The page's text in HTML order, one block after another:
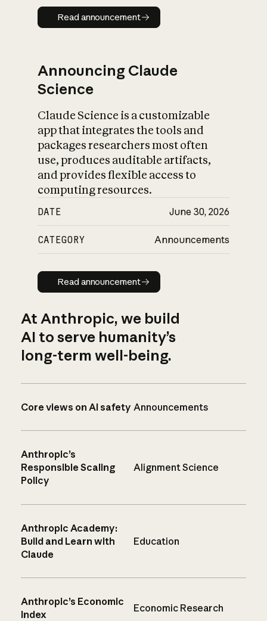
Read announcement
Read announcement
Announcing Claude
Science
Claude Science is a customizable
app that integrates the tools and
packages researchers most often
use, produces auditable artifacts,
and provides flexible access to
computing resources.
DATE June 30, 2026
CATEGORY Announcements
Read announcement
Read announcement
At Anthropic, we build
AI to serve humanity’s
long-term well-being.
Core views on AI safety Announcements
Anthropic’s
Responsible Scaling
Policy
Alignment Science
Anthropic Academy:
Build and Learn with
Claude
Education
Anthropic’s Economic
Index
Economic Research